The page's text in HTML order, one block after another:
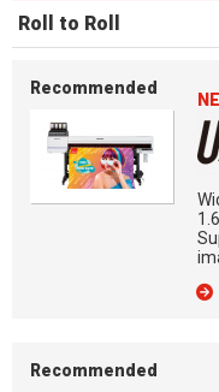
Roll to Roll
Recommended
Recommended